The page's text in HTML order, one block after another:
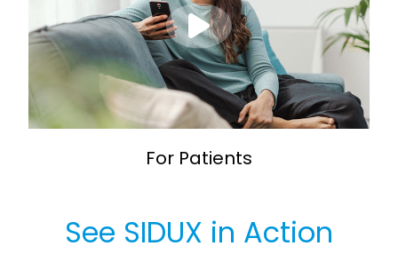
For Patients
See SIDUX in Action